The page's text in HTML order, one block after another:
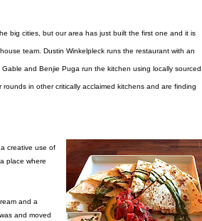
big cities, but our area has just built the first one and it is
team. Dustin Winkelpleck runs the restaurant with an
and Benjie Puga run the kitchen using locally sourced
in other critically acclaimed kitchens and are finding
creative use of
place where
and a
and moved